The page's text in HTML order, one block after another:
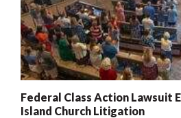
Federal Class Action Lawsuit
Island Church Litigation